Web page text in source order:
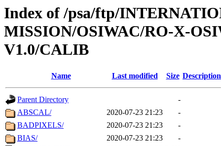
Index of /psa/ftp/
MISSION/OSIWAC/RO-X-
V1.0/CALIB
Name Last modified Size Description
Parent Directory
-
ABSCAL/
2020-07-23 21:23
-
BADPIXELS/
2020-07-23 21:23
-
BIAS/
2020-07-23 21:23
-